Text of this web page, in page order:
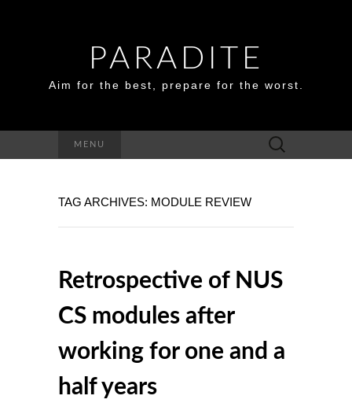
PARADITE
Aim for the best, prepare for the worst.
MENU
Search
for:
TAG ARCHIVES: MODULE REVIEW
Retrospective of NUS
CS modules after
working for one and a
half years